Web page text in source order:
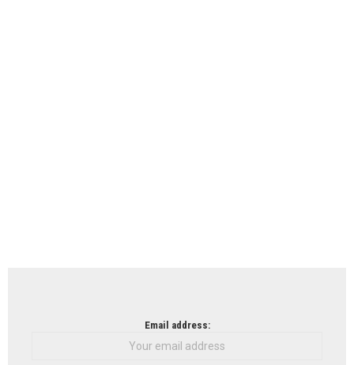
Email address: